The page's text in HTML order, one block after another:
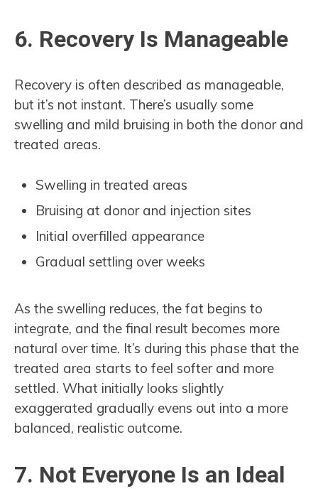
6. Recovery Is Manageable
Recovery is often described as manageable,
but it’s not instant. There’s usually some
swelling and mild bruising in both the donor and
treated areas.
Swelling in treated areas
Bruising at donor and injection sites
Initial overfilled appearance
Gradual settling over weeks
As the swelling reduces, the fat begins to
integrate, and the final result becomes more
natural over time. It’s during this phase that the
treated area starts to feel softer and more
settled. What initially looks slightly
exaggerated gradually evens out into a more
balanced, realistic outcome.
7. Not Everyone Is an Ideal